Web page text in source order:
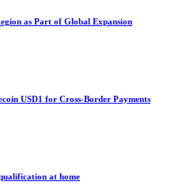
as Part of Global Expansion
USD1 for Cross-Border Payments
at home